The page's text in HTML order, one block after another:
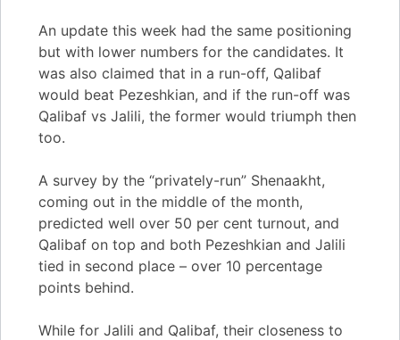
An update this week had the same positioning
but with lower numbers for the candidates. It
was also claimed that in a run-off, Qalibaf
would beat Pezeshkian, and if the run-off was
Qalibaf vs Jalili, the former would triumph then
too.
A survey by the “privately-run” Shenaakht,
coming out in the middle of the month,
predicted well over 50 per cent turnout, and
Qalibaf on top and both Pezeshkian and Jalili
tied in second place – over 10 percentage
points behind.
While for Jalili and Qalibaf, their closeness to